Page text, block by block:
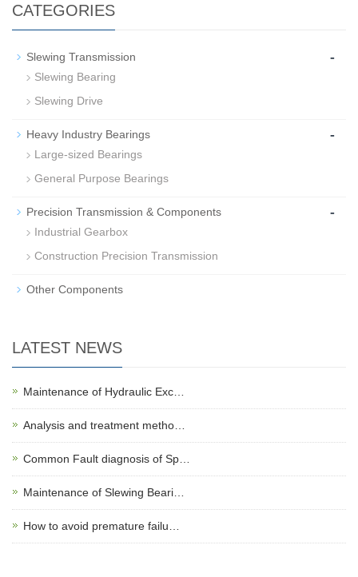
CATEGORIES
Slewing Transmission -
Slewing Bearing
Slewing Drive
Heavy Industry Bearings -
Large-sized Bearings
General Purpose Bearings
Precision Transmission & Components -
Industrial Gearbox
Construction Precision Transmission
Other Components
LATEST NEWS
Maintenance of Hydraulic Exc…
Analysis and treatment metho…
Common Fault diagnosis of Sp…
Maintenance of Slewing Beari…
How to avoid premature failu…